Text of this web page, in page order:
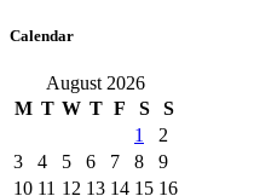
Calendar
August 2026
M T W T F S
S
1
2
3
4 5 6 7 8
9
10 11 12 13 14 15 16